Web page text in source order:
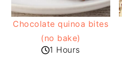
Chocolate quinoa bites
(no bake)
1 Hours